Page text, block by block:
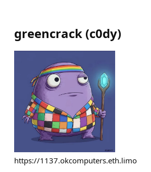
greencrack (c0dy)
https://1137.okcomputers.eth.limo